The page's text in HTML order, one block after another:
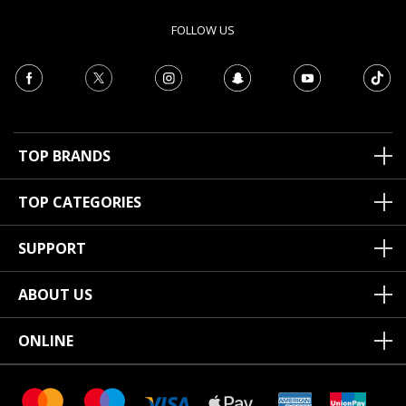
FOLLOW US
TOP BRANDS
TOP CATEGORIES
SUPPORT
ABOUT US
ONLINE